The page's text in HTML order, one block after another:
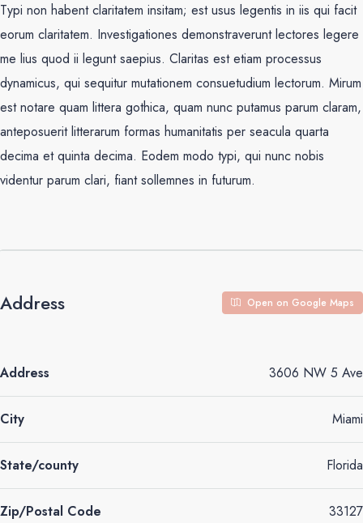
Typi non habent claritatem insitam; est usus legentis in iis qui facit
eorum claritatem. Investigationes demonstraverunt lectores legere
me lius quod ii legunt saepius. Claritas est etiam processus
dynamicus, qui sequitur mutationem consuetudium lectorum. Mirum
est notare quam littera gothica, quam nunc putamus parum claram,
anteposuerit litterarum formas humanitatis per seacula quarta
decima et quinta decima. Eodem modo typi, qui nunc nobis
videntur parum clari, fiant sollemnes in futurum.
Address Open on Google Maps
Address 3606 NW 5 Ave
City Miami
State/county Florida
Zip/Postal Code 33127